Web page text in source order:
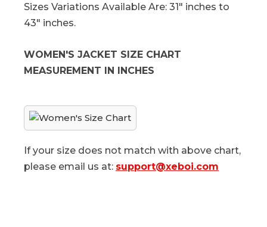
Sizes Variations Available Are: 31" inches to
43" inches.
WOMEN'S JACKET SIZE CHART
MEASUREMENT IN INCHES
If your size does not match with above chart,
please email us at: support@xeboi.com